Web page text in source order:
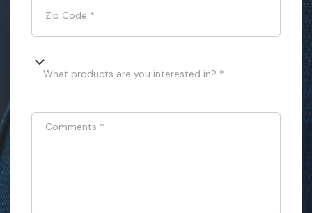
Zip Code *
What products are you interested in? *
Comments *